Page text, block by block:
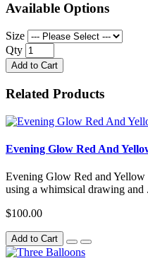
Available Options
Size
Qty
Add to Cart
Related Products
Evening Glow Red And
Evening Glow Red and Yellow
using a whimsical drawing and
$100.00
Add to Cart